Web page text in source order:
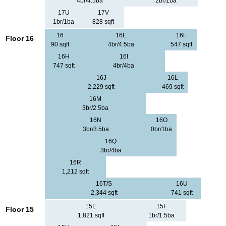
17U
1br/1ba
17V
828 sqft
Floor 16
16
90 sqft
16E
4br/4.5ba
16F
547 sqft
16H
747 sqft
16I
4br/4ba
16J
2,229 sqft
16L
469 sqft
16M
3br/2.5ba
16N
3br/3.5ba
16O
0br/1ba
16Q
3br/4ba
16R
1,212 sqft
16T/S
2,344 sqft
16U
741 sqft
Floor 15
15E
1,821 sqft
15F
1br/1.5ba